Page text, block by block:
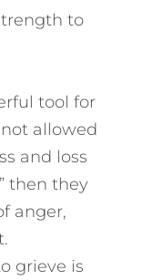
to
tool for
allowed
and loss
then they
anger,
grieve is